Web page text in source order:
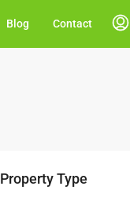
Blog Contact
Property Type